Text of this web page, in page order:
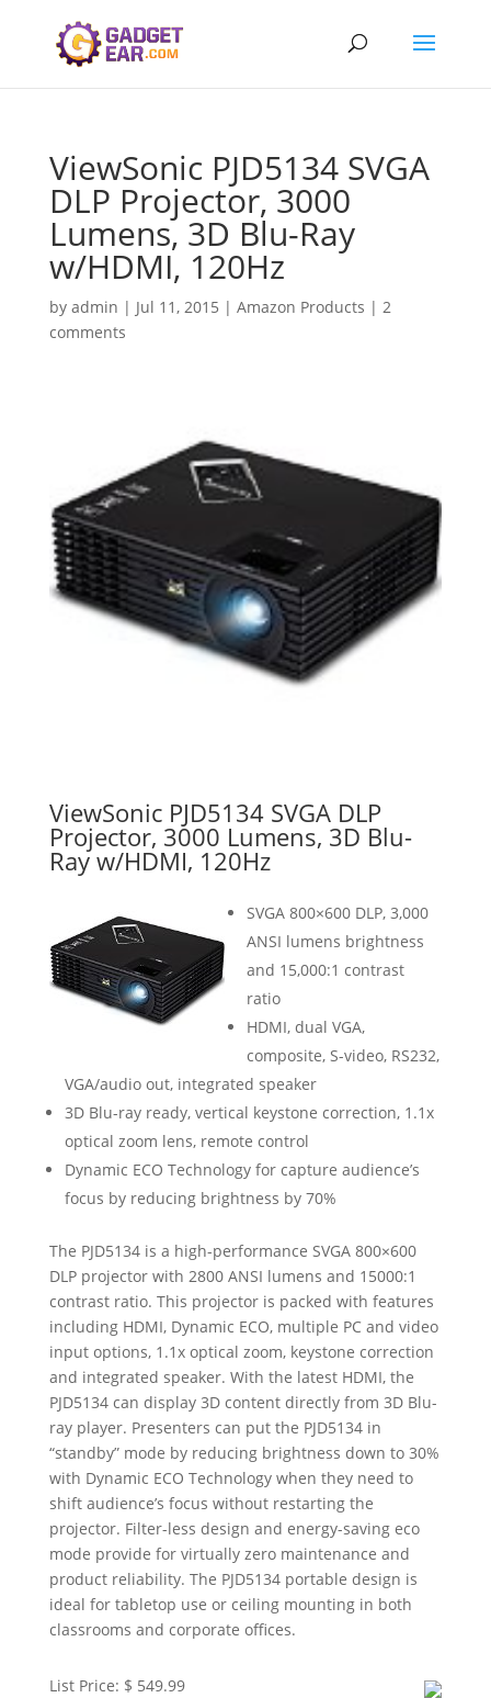
ViewSonic PJD5134 SVGA
DLP Projector, 3000
Lumens, 3D Blu-Ray
w/HDMI, 120Hz
by admin | Jul 11, 2015 | Amazon Products | 2
comments
ViewSonic PJD5134 SVGA DLP
Projector, 3000 Lumens, 3D Blu-
Ray w/HDMI, 120Hz
SVGA 800×600 DLP, 3,000
ANSI lumens brightness
and 15,000:1 contrast
ratio
HDMI, dual VGA,
composite, S-video, RS232,
VGA/audio out, integrated speaker
3D Blu-ray ready, vertical keystone correction, 1.1x
optical zoom lens, remote control
Dynamic ECO Technology for capture audience’s
focus by reducing brightness by 70%
The PJD5134 is a high-performance SVGA 800×600
DLP projector with 2800 ANSI lumens and 15000:1
contrast ratio. This projector is packed with features
including HDMI, Dynamic ECO, multiple PC and video
input options, 1.1x optical zoom, keystone correction
and integrated speaker. With the latest HDMI, the
PJD5134 can display 3D content directly from 3D Blu-
ray player. Presenters can put the PJD5134 in
“standby” mode by reducing brightness down to 30%
with Dynamic ECO Technology when they need to
shift audience’s focus without restarting the
projector. Filter-less design and energy-saving eco
mode provide for virtually zero maintenance and
product reliability. The PJD5134 portable design is
ideal for tabletop use or ceiling mounting in both
classrooms and corporate offices.
List Price: $ 549.99